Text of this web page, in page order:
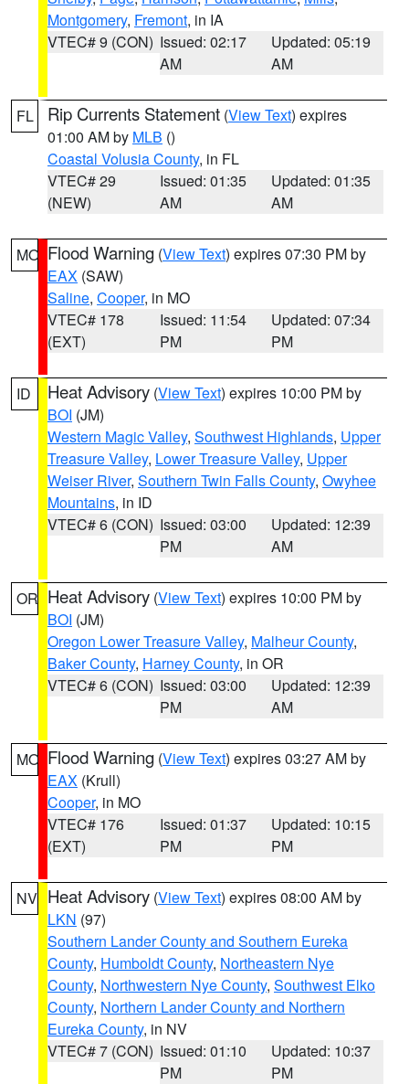
Montgomery, Fremont, in IA
VTEC# 9 (CON) Issued: 02:17
AM
Updated: 05:19
AM
FL Rip Currents Statement (View Text) expires
01:00 AM by MLB ()
Coastal Volusia County, in FL
VTEC# 29
(NEW)
Issued: 01:35
AM
Updated: 01:35
AM
MO Flood Warning (View Text) expires 07:30 PM by
EAX (SAW)
Saline, Cooper, in MO
VTEC# 178
(EXT)
Issued: 11:54
PM
Updated: 07:34
PM
ID Heat Advisory (View Text) expires 10:00 PM by
BOI (JM)
Western Magic Valley, Southwest Highlands, Upper
Treasure Valley, Lower Treasure Valley, Upper
Weiser River, Southern Twin Falls County, Owyhee
Mountains, in ID
VTEC# 6 (CON) Issued: 03:00
PM
Updated: 12:39
AM
OR Heat Advisory (View Text) expires 10:00 PM by
BOI (JM)
Oregon Lower Treasure Valley, Malheur County,
Baker County, Harney County, in OR
VTEC# 6 (CON) Issued: 03:00
PM
Updated: 12:39
AM
MO Flood Warning (View Text) expires 03:27 AM by
EAX (Krull)
Cooper, in MO
VTEC# 176
(EXT)
Issued: 01:37
PM
Updated: 10:15
PM
NV Heat Advisory (View Text) expires 08:00 AM by
LKN (97)
Southern Lander County and Southern Eureka
County, Humboldt County, Northeastern Nye
County, Northwestern Nye County, Southwest Elko
County, Northern Lander County and Northern
Eureka County, in NV
VTEC# 7 (CON) Issued: 01:10
PM
Updated: 10:37
PM